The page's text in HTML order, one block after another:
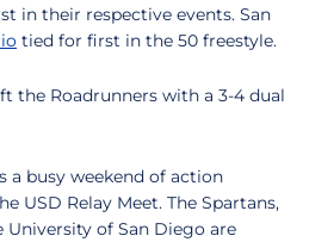
in their respective events. San
tied for first in the 50 freestyle.
the Roadrunners with a 3-4 dual
a busy weekend of action
USD Relay Meet. The Spartans,
University of San Diego are